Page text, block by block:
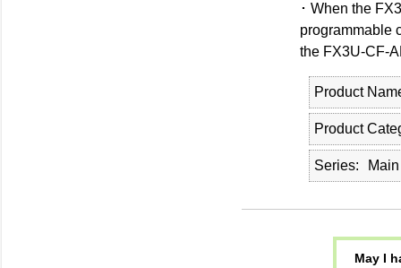
･ When the
programmable
the FX3U-CF-
Product
Product
Series
May I